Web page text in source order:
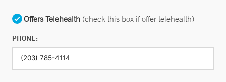
Offers Telehealth (check this box if offer telehealth)
PHONE: